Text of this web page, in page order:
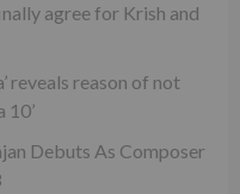
agree for Krish and
reveals reason of not
10’
Debuts As Composer